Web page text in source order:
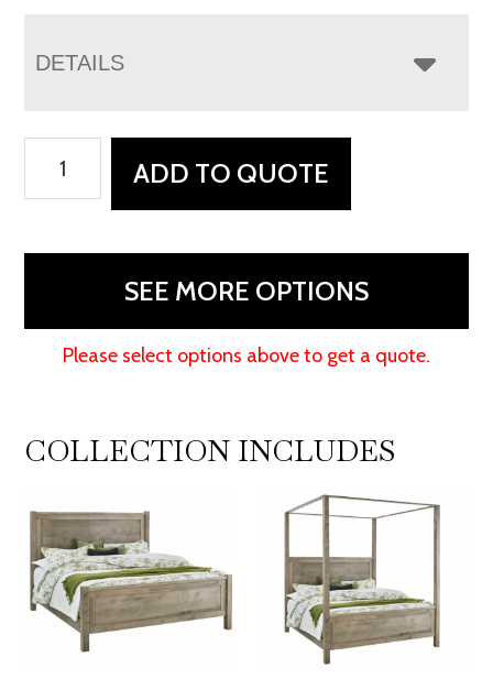
DETAILS
Nightstand
27"W
ADD TO QUOTE
SEE MORE OPTIONS
Please select options above to get a quote.
COLLECTION INCLUDES